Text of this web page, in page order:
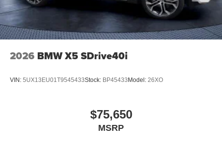
2026 BMW X5 SDrive40i
VIN: 5UX13EU01T9545433Stock: BP45433 Model: 26XO
$75,650
MSRP